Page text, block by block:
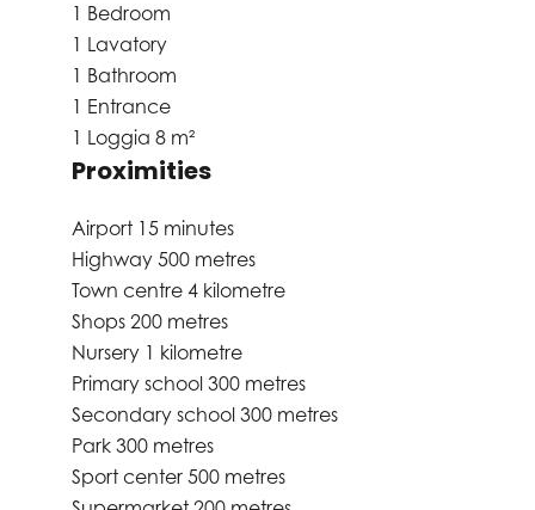
1 Bedroom
1 Lavatory
1 Bathroom
1 Entrance
1 Loggia 8 m²
Proximities
Airport 15 minutes
Highway 500 metres
Town centre 4 kilometre
Shops 200 metres
Nursery 1 kilometre
Primary school 300 metres
Secondary school 300 metres
Park 300 metres
Sport center 500 metres